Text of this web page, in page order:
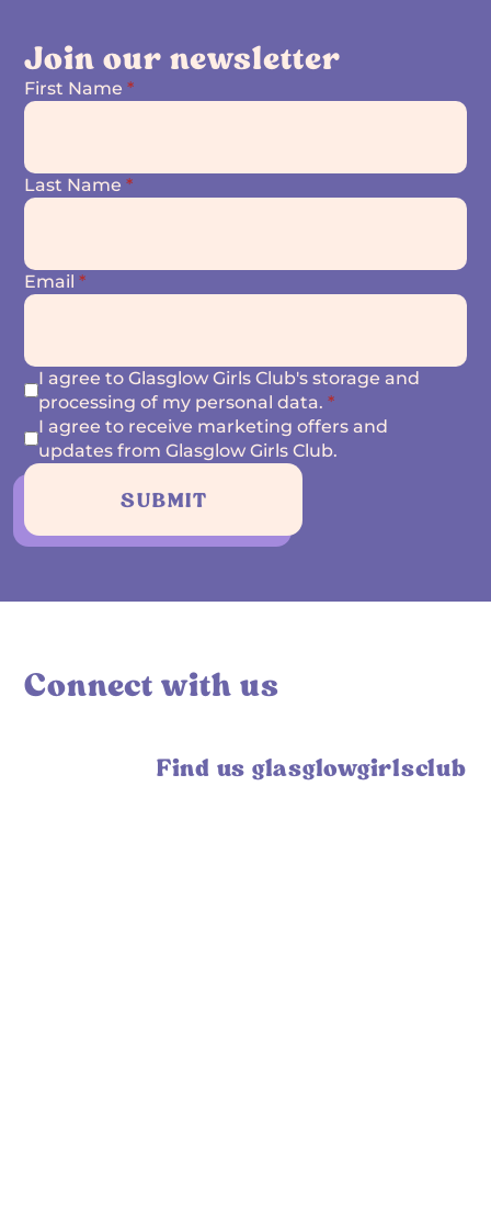
Join our newsletter
First Name*
Last Name*
Email*
I agree to Glasglow Girls Club's storage and
processing of my personal data.*
I agree to receive marketing offers and
updates from Glasglow Girls Club.
SUBMIT
Connect with us
Find us glasglowgirlsclub